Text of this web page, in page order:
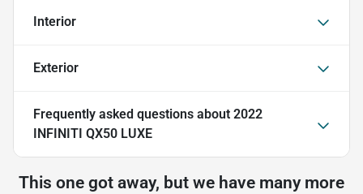
Interior
Exterior
Frequently asked questions about 2022
INFINITI QX50 LUXE
This one got away, but we have many more